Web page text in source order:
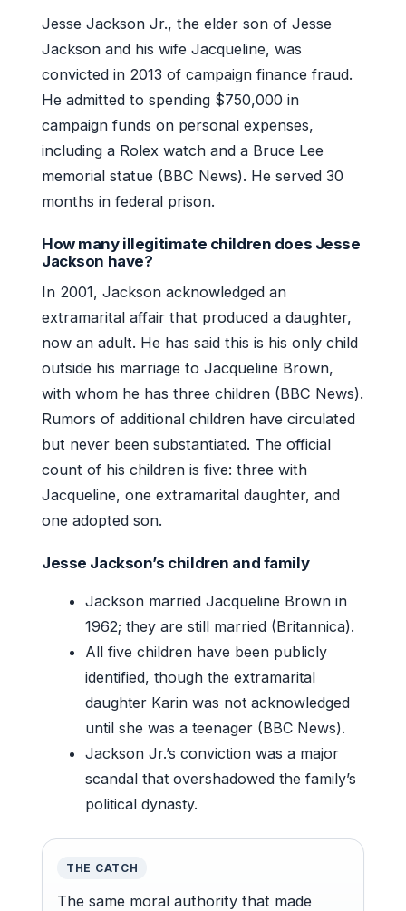
Jesse Jackson Jr., the elder son of Jesse
Jackson and his wife Jacqueline, was
convicted in 2013 of campaign finance fraud.
He admitted to spending $750,000 in
campaign funds on personal expenses,
including a Rolex watch and a Bruce Lee
memorial statue (BBC News). He served 30
months in federal prison.
How many illegitimate children does Jesse
Jackson have?
In 2001, Jackson acknowledged an
extramarital affair that produced a daughter,
now an adult. He has said this is his only child
outside his marriage to Jacqueline Brown,
with whom he has three children (BBC News).
Rumors of additional children have circulated
but never been substantiated. The official
count of his children is five: three with
Jacqueline, one extramarital daughter, and
one adopted son.
Jesse Jackson’s children and family
Jackson married Jacqueline Brown in
1962; they are still married (Britannica).
All five children have been publicly
identified, though the extramarital
daughter Karin was not acknowledged
until she was a teenager (BBC News).
Jackson Jr.’s conviction was a major
scandal that overshadowed the family’s
political dynasty.
THE CATCH
The same moral authority that made